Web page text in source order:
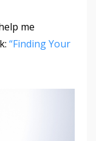
me
“Finding Your